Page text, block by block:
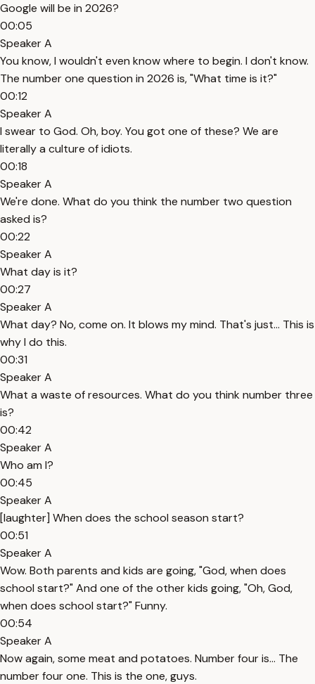
Google will be in 2026?
00:05
Speaker A
You know, I wouldn't even know where to begin. I don't know.
The number one question in 2026 is, "What time is it?"
00:12
Speaker A
I swear to God. Oh, boy. You got one of these? We are
literally a culture of idiots.
00:18
Speaker A
We're done. What do you think the number two question
asked is?
00:22
Speaker A
What day is it?
00:27
Speaker A
What day? No, come on. It blows my mind. That's just... This is
why I do this.
00:31
Speaker A
What a waste of resources. What do you think number three
is?
00:42
Speaker A
Who am I?
00:45
Speaker A
[laughter] When does the school season start?
00:51
Speaker A
Wow. Both parents and kids are going, "God, when does
school start?" And one of the other kids going, "Oh, God,
when does school start?" Funny.
00:54
Speaker A
Now again, some meat and potatoes. Number four is... The
number four one. This is the one, guys.